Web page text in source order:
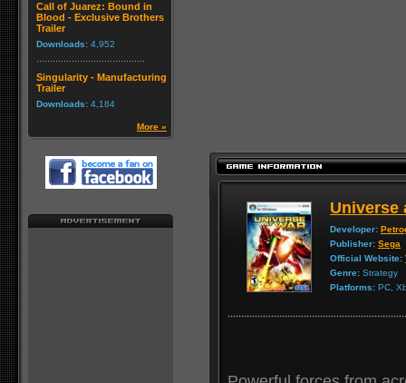
Call of Juarez: Bound in
Blood - Exclusive Brothers
Trailer
Downloads: 4,952
Singularity - Manufacturing
Trailer
Downloads: 4,184
More »
Universe
Developer:
Publisher: Sega
Official Website:
Genre: Strategy
Platforms: PC,